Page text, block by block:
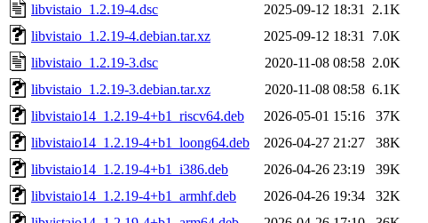
libvistaio_1.2.19-4.dsc
2025-09-12 18:31
2.1K
libvistaio_1.2.19-4.debian.tar.xz
2025-09-12 18:31
7.0K
libvistaio_1.2.19-3.dsc
2020-11-08 08:58 2.0K
libvistaio_1.2.19-3.debian.tar.xz
2020-11-08 08:58 6.1K
libvistaio14_1.2.19-4+b1_riscv64.deb
2026-05-01 15:16
37K
libvistaio14_1.2.19-4+b1_loong64.deb
2026-04-27 21:27
38K
libvistaio14_1.2.19-4+b1_i386.deb
2026-04-26 23:19
39K
libvistaio14_1.2.19-4+b1_armhf.deb
2026-04-26 19:34
32K